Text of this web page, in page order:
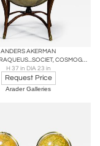
ANDERS AKERMAN
GLOBE TERRAQUEUS...SOCIET, COSMOGRAPH. UPSAL; CELESTIAL GLOBE
H 37 in DIA 23 in
Request Price
Arader Galleries